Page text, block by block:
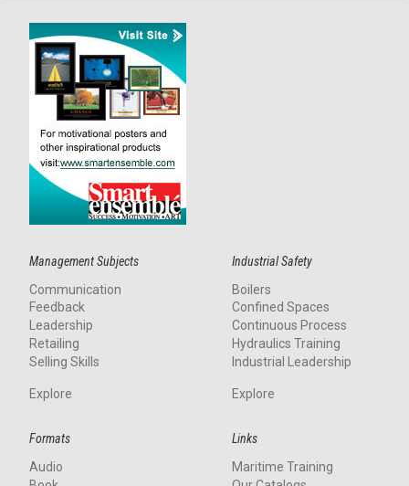
Management Subjects
Communication
Feedback
Leadership
Retailing
Selling Skills
Explore
Industrial Safety
Boilers
Confined Spaces
Continuous Process
Hydraulics Training
Industrial Leadership
Explore
Formats
Audio
Links
Maritime Training